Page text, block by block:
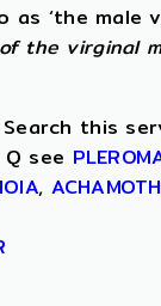
‘the male
the virginal
this
see
, ACHAMOTH